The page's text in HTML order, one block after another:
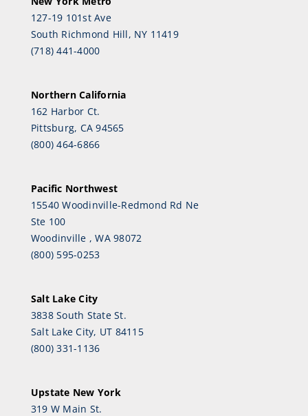
127-19 101st Ave
South Richmond Hill, NY 11419
(718) 441-4000
Northern California
162 Harbor Ct.
Pittsburg, CA 94565
(800) 464-6866
Pacific Northwest
15540 Woodinville-Redmond Rd Ne
Ste 100
Woodinville , WA 98072
(800) 595-0253
Salt Lake City
3838 South State St.
Salt Lake City, UT 84115
(800) 331-1136
Upstate New York
319 W Main St.